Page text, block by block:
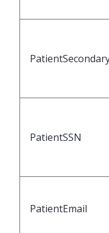
PatientSSN
PatientEmail